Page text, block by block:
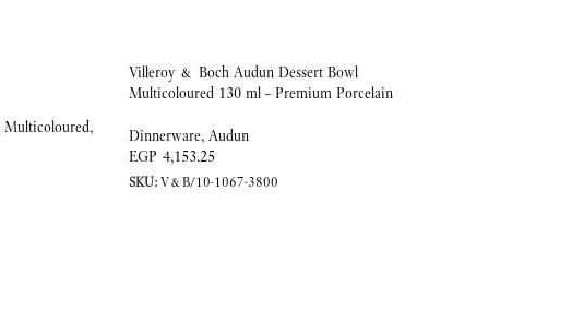
Villeroy & Boch Audun Dessert Bowl
Multicoloured 130 ml – Premium Porcelain
Dinnerware, Audun
EGP 4,153.25
SKU:V&B/10-1067-3800